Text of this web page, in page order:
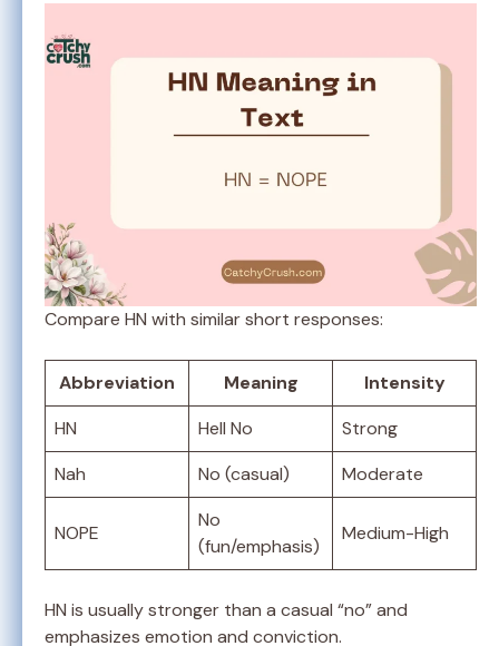
Compare HN with similar short responses:
Abbreviation Meaning
Intensity
HN
Hell No
Strong
Nah
No (casual) Moderate
NOPE
No
(fun/emphasis)
Medium-High
HN is usually stronger than a casual “no” and
emphasizes emotion and conviction.